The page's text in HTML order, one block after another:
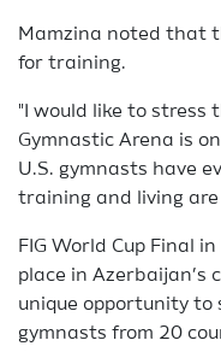
Mamzina noted that
for training.
"I would like to stress
Gymnastic Arena is
U.S. gymnasts have
training and living are
FIG World Cup Final
place in Azerbaijan’s
unique opportunity to
gymnasts from 20